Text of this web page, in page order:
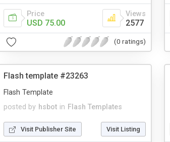
Price
USD 75.00
Views
2577
(0 ratings)
Flash template #23263
posted by hsbot in Flash Templates
Flash Template
Visit Publisher Site Visit Listing